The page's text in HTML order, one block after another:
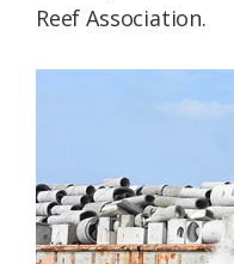
Reef Association.